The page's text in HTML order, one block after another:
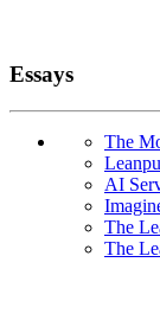
Essays
The
AI
The
The